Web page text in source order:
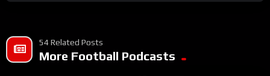
54 Related Posts
More Football Podcasts